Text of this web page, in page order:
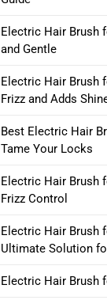
Electric Hair Brush
and Gentle
Electric Hair Brush
Frizz and Adds
Best Electric Hair
Tame Your Locks
Electric Hair Brush
Frizz Control
Electric Hair Brush
Ultimate Solution
Electric Hair Brush